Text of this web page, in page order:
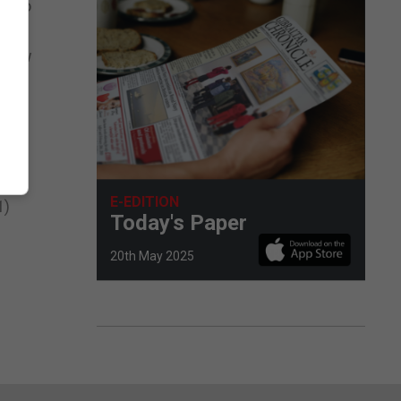
to
low
7
E-EDITION
Today's Paper
20th May 2025